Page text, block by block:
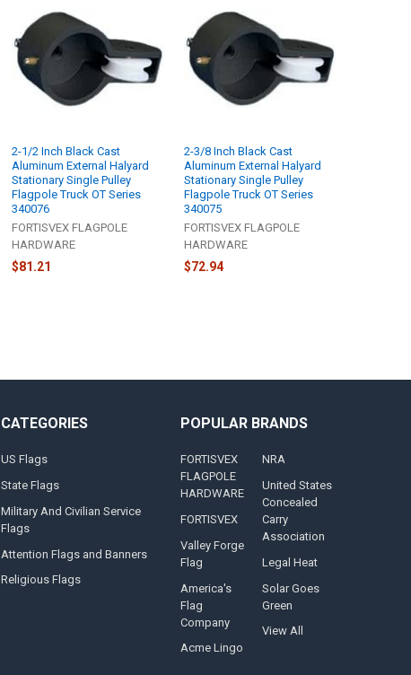
2-1/2 Inch Black Cast
Aluminum External Halyard
Stationary Single Pulley
Flagpole Truck OT Series
340076
FORTISVEX FLAGPOLE
HARDWARE
$81.21
2-3/8 Inch Black Cast
Aluminum External Halyard
Stationary Single Pulley
Flagpole Truck OT Series
340075
FORTISVEX FLAGPOLE
HARDWARE
$72.94
CATEGORIES
US Flags
State Flags
Military And Civilian Service
Flags
Attention Flags and Banners
Religious Flags
POPULAR BRANDS
FORTISVEX
FLAGPOLE
HARDWARE
FORTISVEX
Valley Forge
Flag
America's
Flag
Company
Acme Lingo
NRA
United States
Concealed
Carry
Association
Legal Heat
Solar Goes
Green
View All